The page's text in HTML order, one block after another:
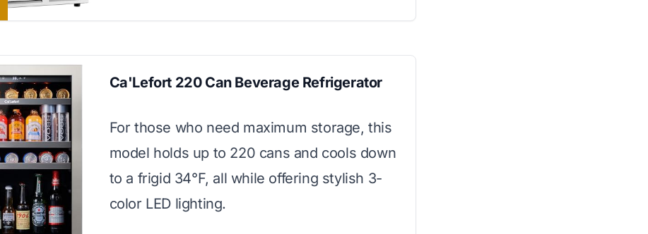
Ca'Lefort 220 Can Beverage Refrigerator
For those who need maximum storage, this
model holds up to 220 cans and cools down
to a frigid 34°F, all while offering stylish 3-
color LED lighting.